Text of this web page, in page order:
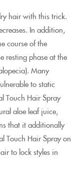
hair with this trick.
In addition,
course of the
resting phase at the
Many
to static
Touch Hair Spray
aloe leaf juice,
that it additionally
Touch Hair Spray on
to lock styles in